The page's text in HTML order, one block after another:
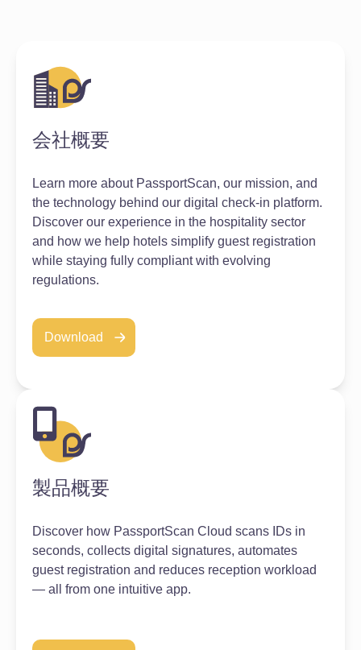
会社概要
Learn more about PassportScan, our mission, and
the technology behind our digital check-in platform.
Discover our experience in the hospitality sector
and how we help hotels simplify guest registration
while staying fully compliant with evolving
regulations.
Download
製品概要
Discover how PassportScan Cloud scans IDs in
seconds, collects digital signatures, automates
guest registration and reduces reception workload
— all from one intuitive app.